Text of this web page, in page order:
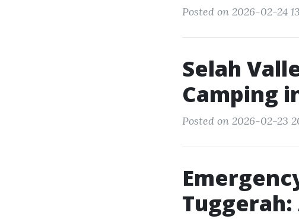
Posted on 2026-02-24
Selah
Camping
Posted on 2026-02-23